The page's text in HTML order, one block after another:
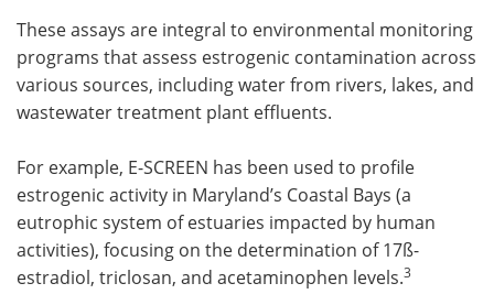
These assays are integral to environmental monitoring
programs that assess estrogenic contamination across
various sources, including water from rivers, lakes, and
wastewater treatment plant effluents.
For example, E-SCREEN has been used to profile
estrogenic activity in Maryland’s Coastal Bays (a
eutrophic system of estuaries impacted by human
activities), focusing on the determination of 17ß-
estradiol, triclosan, and acetaminophen levels.3